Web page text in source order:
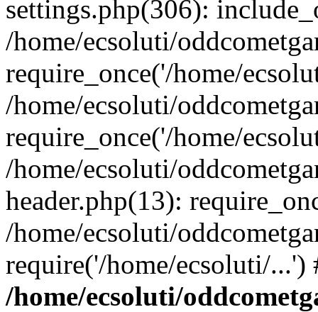
settings.php(306):
/home/ecsoluti/
require_once('/home/
/home/ecsoluti/
require_once('/home/
/home/ecsoluti/
header.php(13):
/home/ecsoluti/
require('/home/ecsoluti/
/home/ecsoluti/